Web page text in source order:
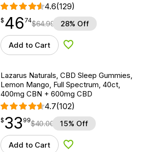
4.6(129)
$ 46.74
$ 46
point 74$64.99 28% Off
Add to Cart Add to Wishlist
Lazarus Naturals, CBD Sleep Gummies,
Lemon Mango, Full Spectrum, 40ct,
400mg CBN + 600mg CBD
4.7(102)
$33.99
$33
point 99$40.00 15% Off
Add to Cart Add to Wishlist